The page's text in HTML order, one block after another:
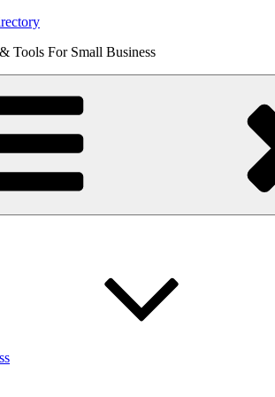
Tools For Small Business